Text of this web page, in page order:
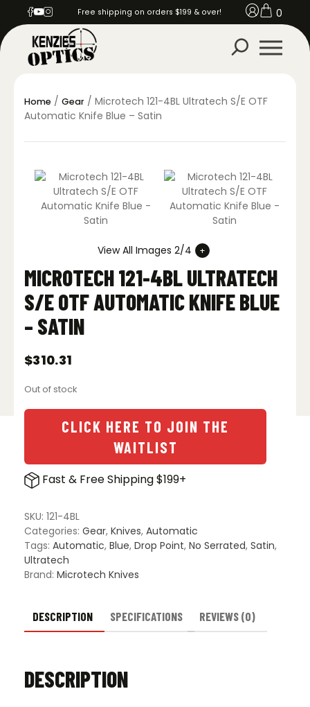
Free shipping on orders $199 & over! 0
Home / Gear / Microtech 121-4BL Ultratech S/E OTF
Automatic Knife Blue – Satin
View All Images 2/4
MICROTECH 121-4BL ULTRATECH
S/E OTF AUTOMATIC KNIFE BLUE
– SATIN
$310.31
Out of stock
CLICK HERE TO JOIN THE
WAITLIST
Fast & Free Shipping $199+
SKU: 121-4BL
Categories: Gear, Knives, Automatic
Tags: Automatic, Blue, Drop Point, No Serrated, Satin,
Ultratech
Brand: Microtech Knives
DESCRIPTION SPECIFICATIONS REVIEWS (0)
DESCRIPTION